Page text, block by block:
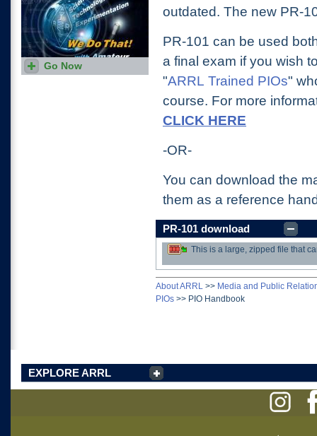
outdated. The new PR-
PR-101 can be used
a final exam if you wish
"ARRL Trained PIOs"
course. For more
CLICK HERE
-OR-
You can download the
them as a reference
PR-101 download
This is a large, zipped file that
About ARRL >> Media and Public
PIOs >> PIO Handbook
More helps and aids in
promoting Amateur Radio
Go Now
EXPLORE ARRL